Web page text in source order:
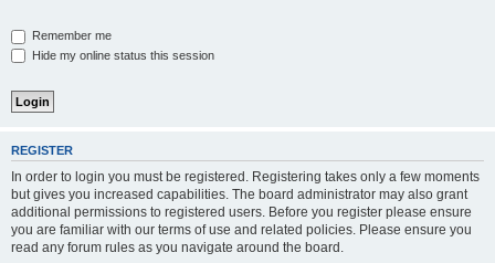
Remember me
Hide my online status this session
REGISTER
In order to login you must be registered. Registering takes only a few moments
but gives you increased capabilities. The board administrator may also grant
additional permissions to registered users. Before you register please ensure
you are familiar with our terms of use and related policies. Please ensure you
read any forum rules as you navigate around the board.